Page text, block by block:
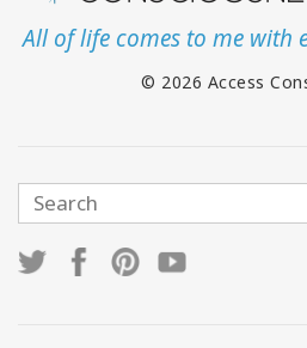
All of life comes to me with
© 2026 Access